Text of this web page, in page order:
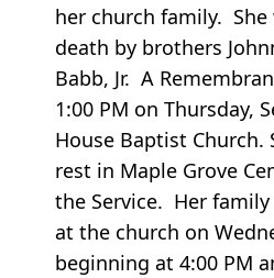
her church family. She
death by brothers
Babb, Jr. A
1:00 PM on Thursday,
House Baptist Church.
rest in Maple Grove
the Service. Her
at the church on
beginning at 4:00 PM